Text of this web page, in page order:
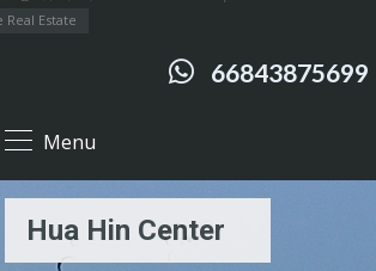
Estate
66843875699
Menu
Hua Hin Center